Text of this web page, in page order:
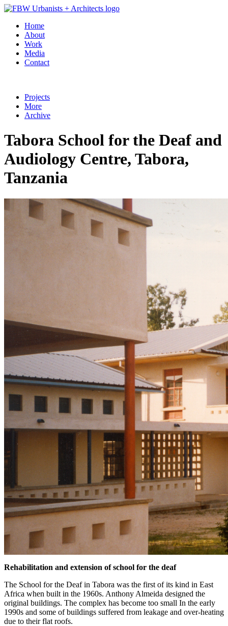
Home
About
Work
Media
Contact
Projects
More
Archive
Tabora School for the Deaf and
Audiology Centre, Tabora,
Tanzania
Rehabilitation and extension of school for the deaf
The School for the Deaf in Tabora was the first of its kind in East
Africa when built in the 1960s. Anthony Almeida designed the
original buildings. The complex has become too small In the early
1990s and some of buildings suffered from leakage and over-heating
due to their flat roofs.